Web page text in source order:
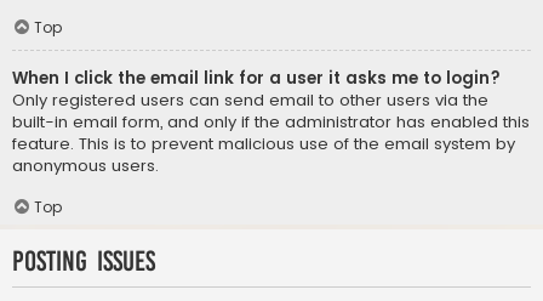
Top
When I click the email link for a user it asks me to login?
Only registered users can send email to other users via the
built-in email form, and only if the administrator has enabled this
feature. This is to prevent malicious use of the email system by
anonymous users.
Top
Posting Issues